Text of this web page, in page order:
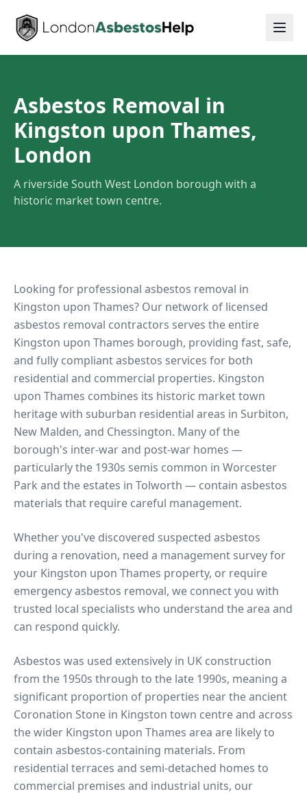
Asbestos Removal in
Kingston upon Thames,
London
A riverside South West London borough with a
historic market town centre.
Looking for professional asbestos removal in
Kingston upon Thames? Our network of licensed
asbestos removal contractors serves the entire
Kingston upon Thames borough, providing fast, safe,
and fully compliant asbestos services for both
residential and commercial properties. Kingston
upon Thames combines its historic market town
heritage with suburban residential areas in Surbiton,
New Malden, and Chessington. Many of the
borough's inter-war and post-war homes —
particularly the 1930s semis common in Worcester
Park and the estates in Tolworth — contain asbestos
materials that require careful management.
Whether you've discovered suspected asbestos
during a renovation, need a management survey for
your Kingston upon Thames property, or require
emergency asbestos removal, we connect you with
trusted local specialists who understand the area and
can respond quickly.
Asbestos was used extensively in UK construction
from the 1950s through to the late 1990s, meaning a
significant proportion of properties nearthe ancient
Coronation Stone in Kingston town centreand across
the wider Kingston upon Thames area are likely to
contain asbestos-containing materials. From
residential terraces and semi-detached homes to
commercial premises and industrial units, our